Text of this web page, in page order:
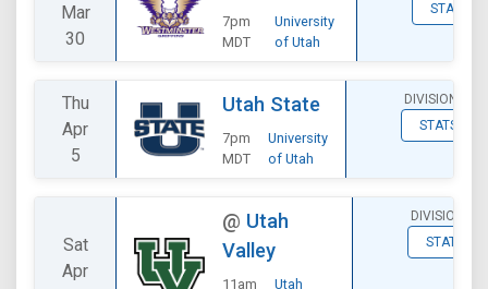
Mar
30
7pm
MDT
University
of Utah
STATS
Thu
Apr
5
Utah State
7pm
MDT
University
of Utah
DIVISIONAL
STATS
Sat
Apr
@ Utah
Valley
11am
Utah
DIVISIONAL
STATS